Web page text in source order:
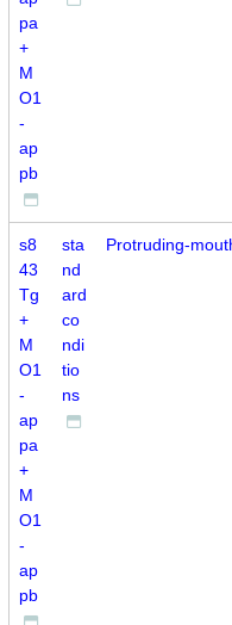
pa
+
M
O1
-
ap
pb
s8
43
Tg
+
M
O1
-
ap
pa
+
M
O1
-
ap
pb
sta
nd
ard
co
ndi
tio
ns
Protruding-